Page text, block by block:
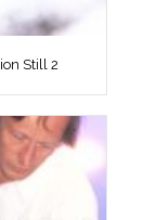
Still 2